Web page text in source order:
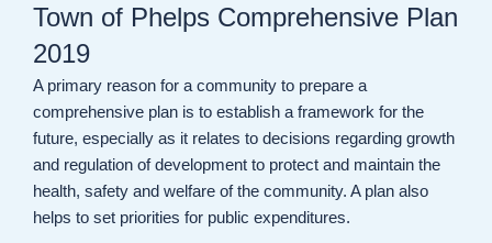
Town of Phelps Comprehensive Plan
2019
A primary reason for a community to prepare a
comprehensive plan is to establish a framework for the
future, especially as it relates to decisions regarding growth
and regulation of development to protect and maintain the
health, safety and welfare of the community. A plan also
helps to set priorities for public expenditures.